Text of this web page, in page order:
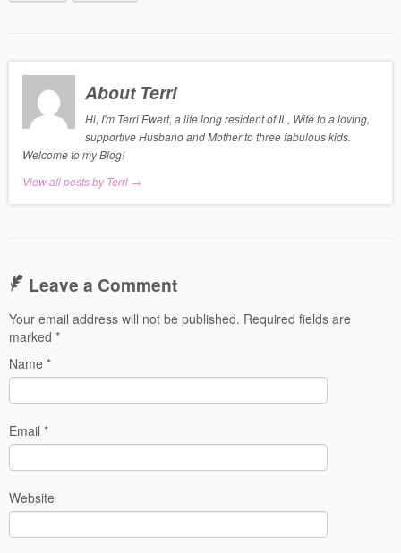
About Terri
Hi, I'm Terri Ewert, a life long resident of IL, Wife to a loving,
supportive Husband and Mother to three fabulous kids.
Welcome to my Blog!
View all posts by Terri →
Leave a Comment
Your email address will not be published. Required fields are
marked *
Name *
Email *
Website